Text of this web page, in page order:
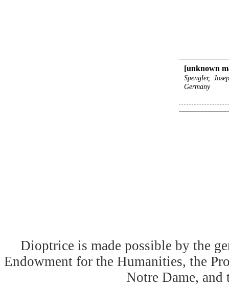
[unknown
Spengler,
Germany
Dioptrice is made possible by the
Endowment for the Humanities, the
Notre Dame,